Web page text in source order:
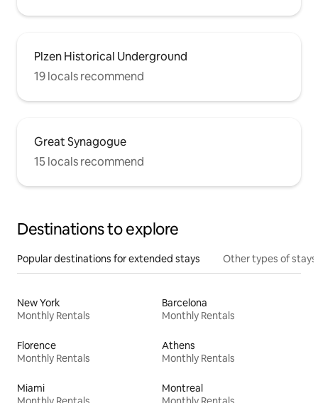
Plzen Historical Underground
19 locals recommend
Great Synagogue
15 locals recommend
Destinations to explore
Popular destinations for extended stays Other types of stays
New York
Monthly Rentals
Barcelona
Monthly Rentals
Florence
Monthly Rentals
Athens
Monthly Rentals
Miami
Montreal